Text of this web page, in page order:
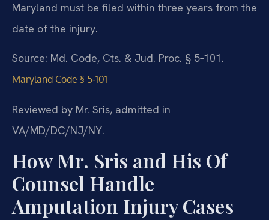
Maryland must be filed within three years from the
date of the injury.
Source: Md. Code, Cts. & Jud. Proc. § 5‑101.
Maryland Code § 5‑101
Reviewed by Mr. Sris, admitted in
VA/MD/DC/NJ/NY.
How Mr. Sris and His Of
Counsel Handle
Amputation Injury Cases